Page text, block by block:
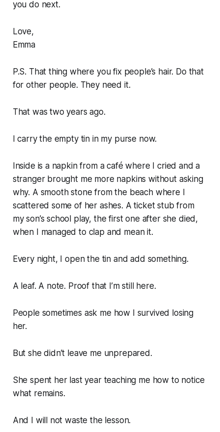
you do next.
Love,
Emma
P.S. That thing where you fix people’s hair. Do that
for other people. They need it.
That was two years ago.
I carry the empty tin in my purse now.
Inside is a napkin from a café where I cried and a
stranger brought me more napkins without asking
why. A smooth stone from the beach where I
scattered some of her ashes. A ticket stub from
my son’s school play, the first one after she died,
when I managed to clap and mean it.
Every night, I open the tin and add something.
A leaf. A note. Proof that I’m still here.
People sometimes ask me how I survived losing
her.
But she didn’t leave me unprepared.
She spent her last year teaching me how to notice
what remains.
And I will not waste the lesson.